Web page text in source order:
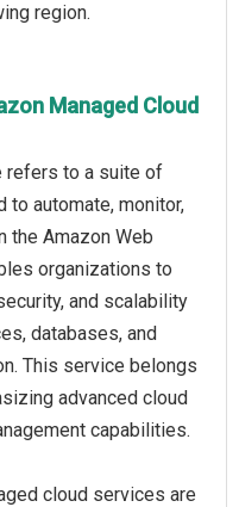
region.
Managed Cloud
refers to a suite of
automate, monitor,
the Amazon Web
organizations to
and scalability
databases, and
This service belongs
advanced cloud
capabilities.
cloud services are